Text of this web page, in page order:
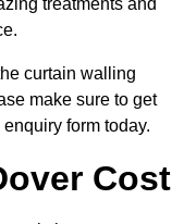
treatments and
curtain walling
make sure to get
form today.
Cost